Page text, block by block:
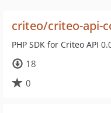
criteo/criteo-api-
PHP SDK for Criteo API
18
0